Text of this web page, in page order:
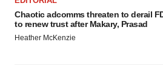
Chaotic adcomms threaten to derail
to renew trust after Makary, Prasad
Heather McKenzie